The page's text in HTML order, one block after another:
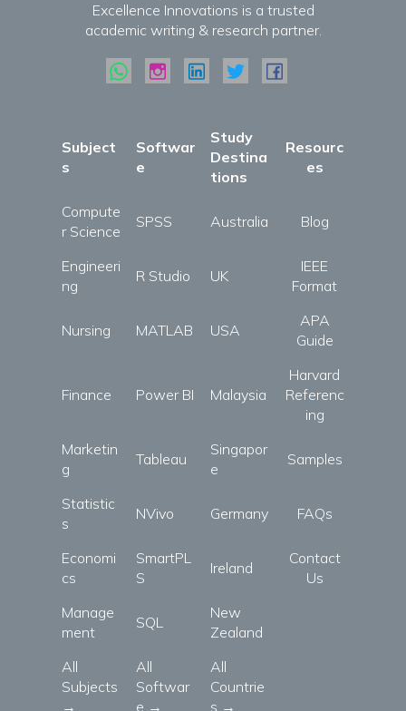
Excellence Innovations is a trusted
academic writing & research partner.
Subject
s
Softwar
e
Study
Destina
tions
Resourc
es
Compute
r Science
SPSS Australia Blog
Engineeri
ng
R Studio UK
IEEE
Format
Nursing MATLAB USA
APA
Guide
Finance Power BI Malaysia
Harvard
Referenc
ing
Marketin
g
Tableau
Singapor
e
Samples
Statistic
s
NVivo Germany FAQs
Economi
cs
SmartPL
S
Ireland
Contact
Us
Manage
ment
SQL
New
Zealand
All
Subjects
→
All
Softwar
e →
All
Countrie
s →